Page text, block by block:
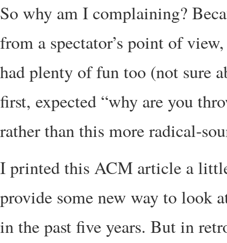
So why am I complaining?
from a spectator’s point of
had plenty of fun too (not sure
first, expected “why are you
rather than this more radical-
I printed this ACM article a
provide some new way to look
in the past five years. But in